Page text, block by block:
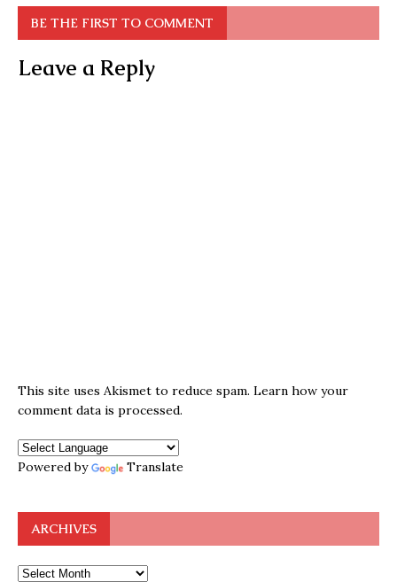
BE THE FIRST TO COMMENT
Leave a Reply
This site uses Akismet to reduce spam. Learn how your
comment data is processed.
Powered by Translate
ARCHIVES